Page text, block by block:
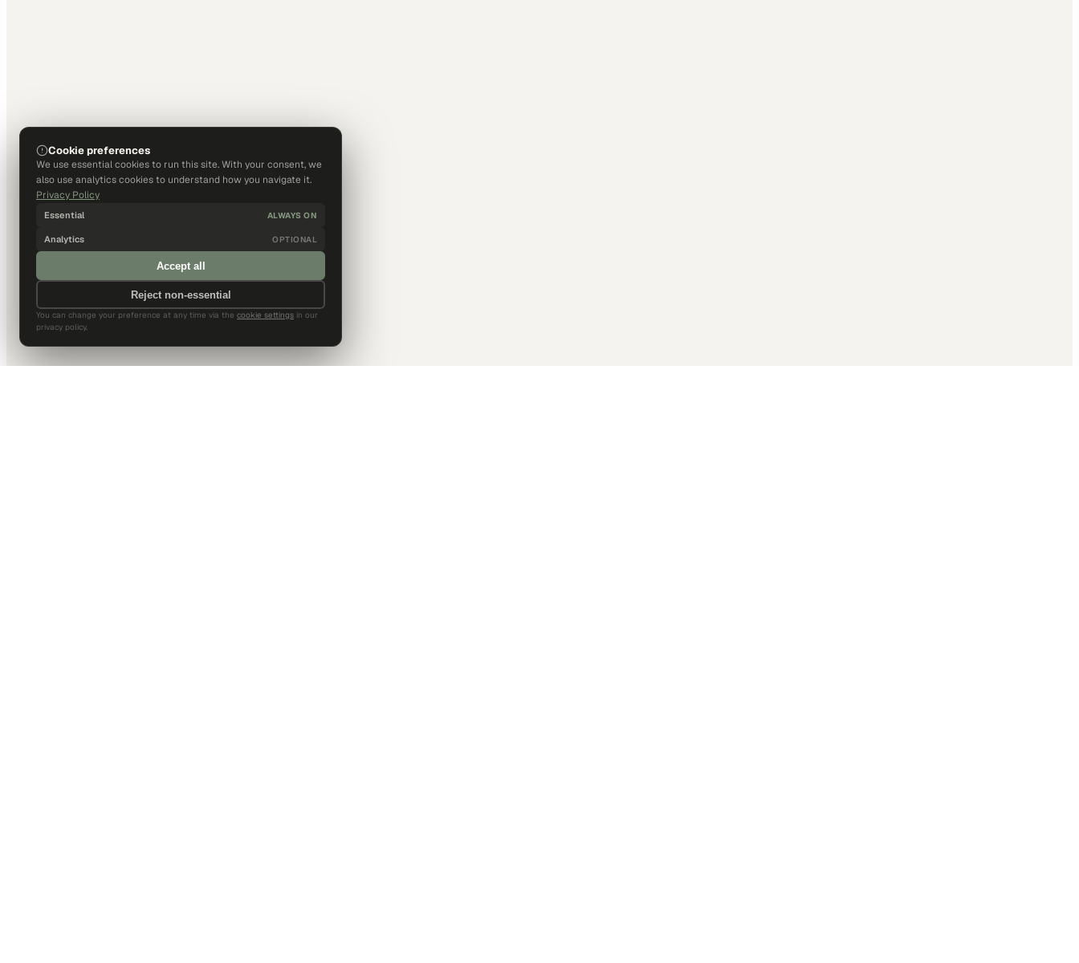
Cookie preferences
We use essential cookies to run this site. With your consent, we
also use analytics cookies to understand how you navigate it.
Privacy Policy
Essential ALWAYS ON
Analytics OPTIONAL
Accept all
Reject non-essential
You can change your preference at any time via the cookie settings in our
privacy policy.